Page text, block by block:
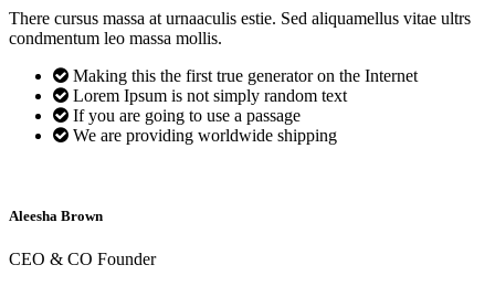
There cursus massa at urnaaculis estie. Sed aliquamellus vitae ultrs
condmentum leo massa mollis.
Making this the first true generator on the Internet
Lorem Ipsum is not simply random text
If you are going to use a passage
We are providing worldwide shipping
Aleesha Brown
CEO & CO Founder